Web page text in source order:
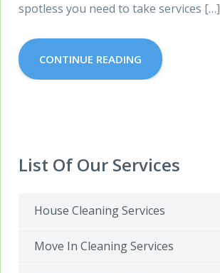
spotless you need to take services […]
CONTINUE READING
List Of Our Services
House Cleaning Services
Move In Cleaning Services